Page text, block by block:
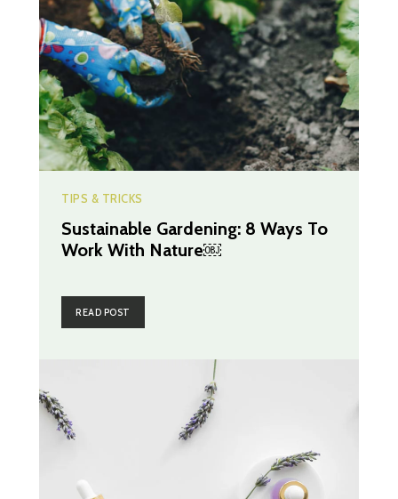
TIPS & TRICKS
Sustainable Gardening: 8 Ways To
Work With Nature￼
READ POST